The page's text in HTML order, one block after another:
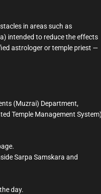
in areas such as
intended to reduce the effects
astrologer or temple priest —
(Muzrai) Department,
Temple Management
Sarpa Samskara and
day.